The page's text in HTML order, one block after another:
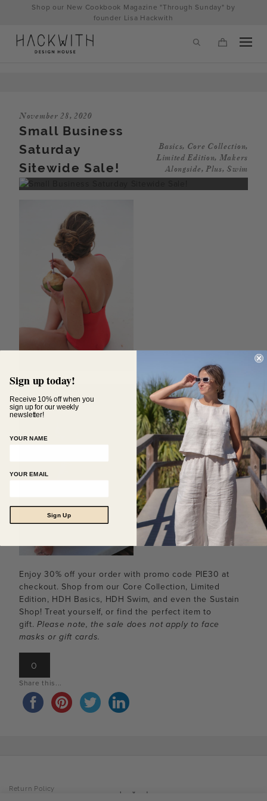
hackwithdesignhouse.com/wp-
Shop our New Cookbook Magazine "Through Sunday" by
founder Lisa Hackwith
November 28, 2020
Small Business
Saturday
Sitewide Sale!
Basics, Core Collection,
Limited Edition, Makers
Alongside, Plus, Swim
Enjoy 30% off your order with promo code PIE30 at
checkout. Shop from our Core Collection, Limited
Edition, HDH Basics, HDH Swim, and even the Sustain
Shop! Treat yourself, or find the perfect item to
gift.Please note, the sale does not apply to face
masks or gift cards.
0
Share this...
Return Policy
Sign up today!
Receive 10% off when you
sign up for our weekly
newsletter!
YOUR NAME
YOUR EMAIL
Sign Up